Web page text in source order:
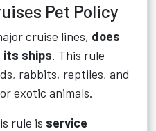
Pet Policy
cruise lines, does
its ships. This rule
rabbits, reptiles, and
exotic animals.
rule is service